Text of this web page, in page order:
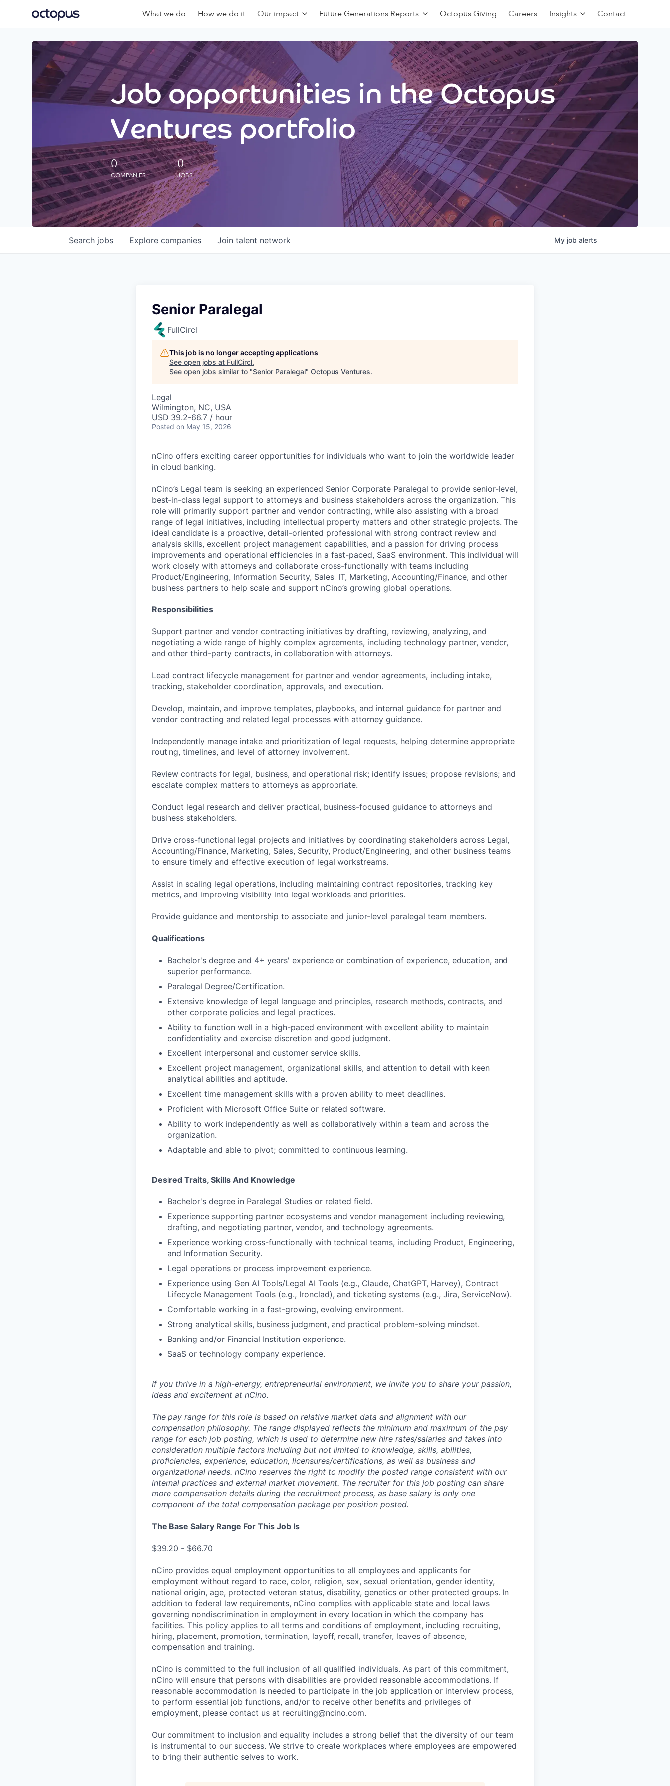
What we do How we do it Our impact Future Generations Reports Octopus Giving Careers Insights Contact
Job opportunities in the Octopus
Ventures portfolio
0
COMPANIES
0
JOBS
Search jobs Explore companies Join talent network My job alerts
Senior Paralegal
FullCircl
This job is no longer accepting applications
See open jobs at FullCircl.
See open jobs similar to "Senior Paralegal" Octopus Ventures.
Legal
Wilmington, NC, USA
USD 39.2-66.7 / hour
Posted on May 15, 2026
nCino offers exciting career opportunities for individuals who want to join the worldwide leader
in cloud banking.
nCino’s Legal team is seeking an experienced Senior Corporate Paralegal to provide senior-level,
best-in-class legal support to attorneys and business stakeholders across the organization. This
role will primarily support partner and vendor contracting, while also assisting with a broad
range of legal initiatives, including intellectual property matters and other strategic projects. The
ideal candidate is a proactive, detail-oriented professional with strong contract review and
analysis skills, excellent project management capabilities, and a passion for driving process
improvements and operational efficiencies in a fast-paced, SaaS environment. This individual will
work closely with attorneys and collaborate cross-functionally with teams including
Product/Engineering, Information Security, Sales, IT, Marketing, Accounting/Finance, and other
business partners to help scale and support nCino’s growing global operations.
Responsibilities
Support partner and vendor contracting initiatives by drafting, reviewing, analyzing, and
negotiating a wide range of highly complex agreements, including technology partner, vendor,
and other third-party contracts, in collaboration with attorneys.
Lead contract lifecycle management for partner and vendor agreements, including intake,
tracking, stakeholder coordination, approvals, and execution.
Develop, maintain, and improve templates, playbooks, and internal guidance for partner and
vendor contracting and related legal processes with attorney guidance.
Independently manage intake and prioritization of legal requests, helping determine appropriate
routing, timelines, and level of attorney involvement.
Review contracts for legal, business, and operational risk; identify issues; propose revisions; and
escalate complex matters to attorneys as appropriate.
Conduct legal research and deliver practical, business-focused guidance to attorneys and
business stakeholders.
Drive cross-functional legal projects and initiatives by coordinating stakeholders across Legal,
Accounting/Finance, Marketing, Sales, Security, Product/Engineering, and other business teams
to ensure timely and effective execution of legal workstreams.
Assist in scaling legal operations, including maintaining contract repositories, tracking key
metrics, and improving visibility into legal workloads and priorities.
Provide guidance and mentorship to associate and junior-level paralegal team members.
Qualifications
Bachelor's degree and 4+ years' experience or combination of experience, education, and
superior performance.
Paralegal Degree/Certification.
Extensive knowledge of legal language and principles, research methods, contracts, and
other corporate policies and legal practices.
Ability to function well in a high-paced environment with excellent ability to maintain
confidentiality and exercise discretion and good judgment.
Excellent interpersonal and customer service skills.
Excellent project management, organizational skills, and attention to detail with keen
analytical abilities and aptitude.
Excellent time management skills with a proven ability to meet deadlines.
Proficient with Microsoft Office Suite or related software.
Ability to work independently as well as collaboratively within a team and across the
organization.
Adaptable and able to pivot; committed to continuous learning.
Desired Traits, Skills And Knowledge
Bachelor's degree in Paralegal Studies or related field.
Experience supporting partner ecosystems and vendor management including reviewing,
drafting, and negotiating partner, vendor, and technology agreements.
Experience working cross-functionally with technical teams, including Product, Engineering,
and Information Security.
Legal operations or process improvement experience.
Experience using Gen AI Tools/Legal AI Tools (e.g., Claude, ChatGPT, Harvey), Contract
Lifecycle Management Tools (e.g., Ironclad), and ticketing systems (e.g., Jira, ServiceNow).
Comfortable working in a fast-growing, evolving environment.
Strong analytical skills, business judgment, and practical problem-solving mindset.
Banking and/or Financial Institution experience.
SaaS or technology company experience.
If you thrive in a high-energy, entrepreneurial environment, we invite you to share your passion,
ideas and excitement at nCino.
The pay range for this role is based on relative market data and alignment with our
compensation philosophy. The range displayed reflects the minimum and maximum of the pay
range for each job posting, which is used to determine new hire rates/salaries and takes into
consideration multiple factors including but not limited to knowledge, skills, abilities,
proficiencies, experience, education, licensures/certifications, as well as business and
organizational needs. nCino reserves the right to modify the posted range consistent with our
internal practices and external market movement. The recruiter for this job posting can share
more compensation details during the recruitment process, as base salary is only one
component of the total compensation package per position posted.
The Base Salary Range For This Job Is
$39.20 - $66.70
nCino provides equal employment opportunities to all employees and applicants for
employment without regard to race, color, religion, sex, sexual orientation, gender identity,
national origin, age, protected veteran status, disability, genetics or other protected groups. In
addition to federal law requirements, nCino complies with applicable state and local laws
governing nondiscrimination in employment in every location in which the company has
facilities. This policy applies to all terms and conditions of employment, including recruiting,
hiring, placement, promotion, termination, layoff, recall, transfer, leaves of absence,
compensation and training.
nCino is committed to the full inclusion of all qualified individuals. As part of this commitment,
nCino will ensure that persons with disabilities are provided reasonable accommodations. If
reasonable accommodation is needed to participate in the job application or interview process,
to perform essential job functions, and/or to receive other benefits and privileges of
employment, please contact us at recruiting@ncino.com.
Our commitment to inclusion and equality includes a strong belief that the diversity of our team
is instrumental to our success. We strive to create workplaces where employees are empowered
to bring their authentic selves to work.